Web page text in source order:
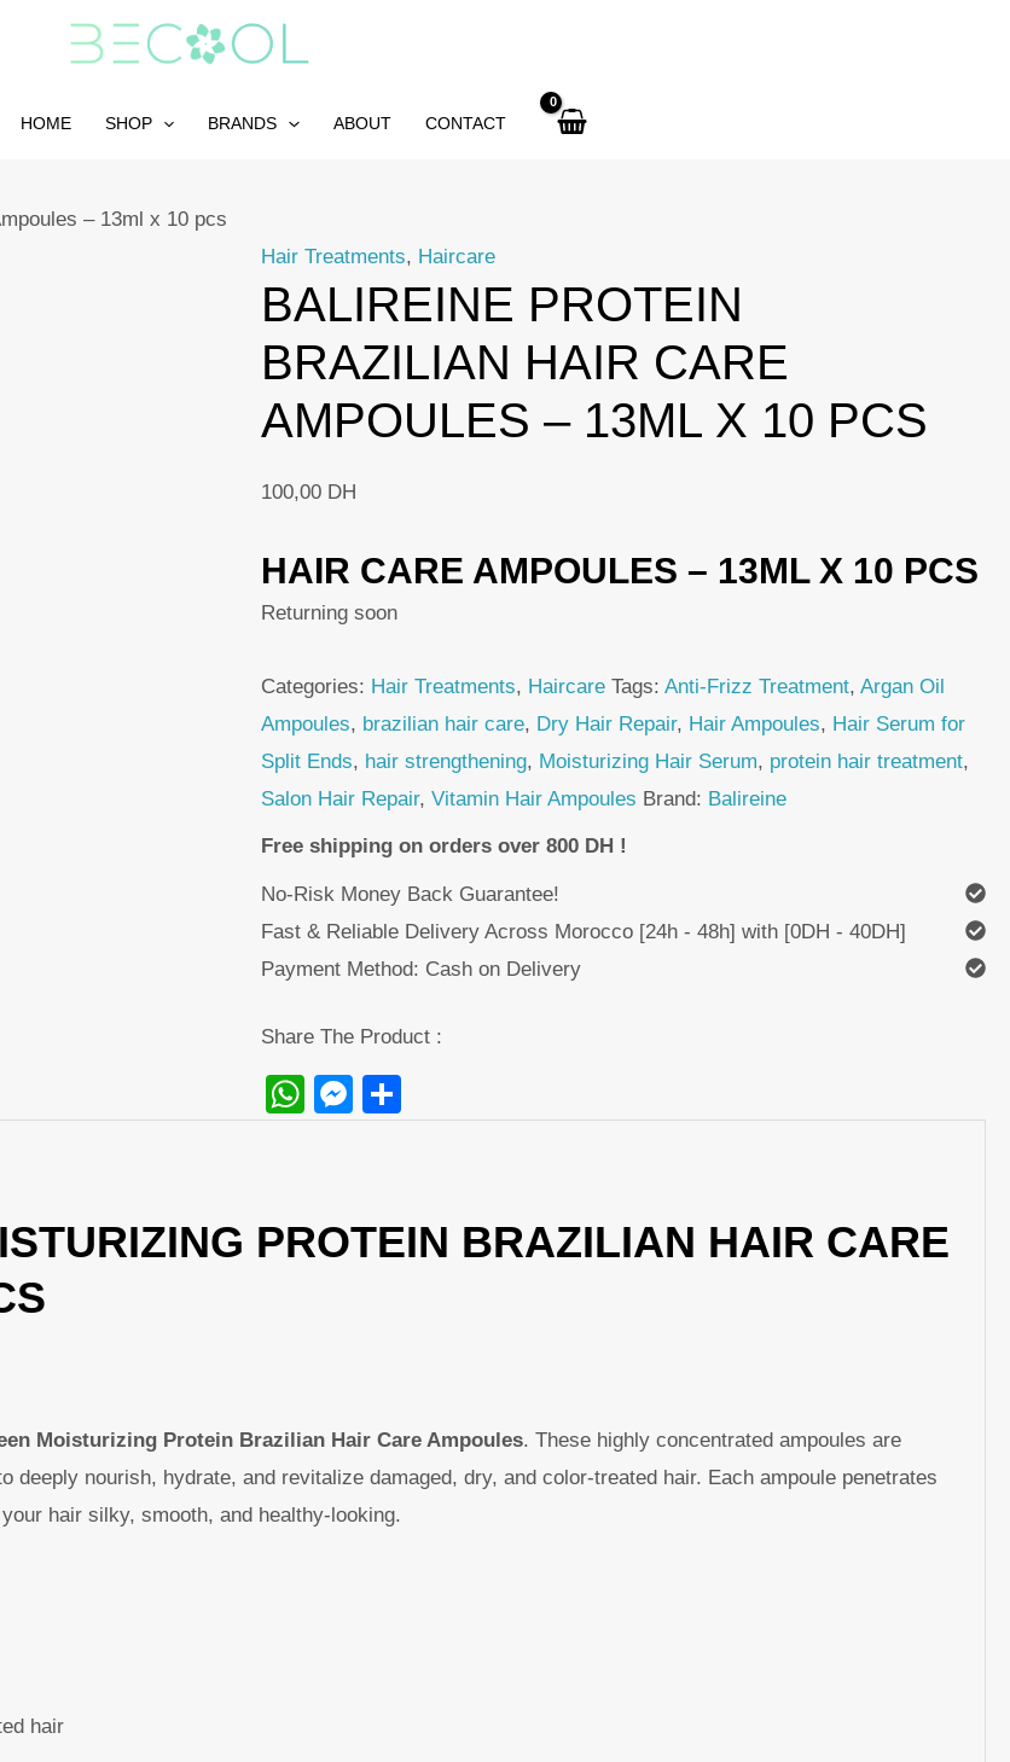
HOME SHOP BRANDS ABOUT CONTACT
– 13ml x 10 pcs
Hair Treatments, Haircare
BALIREINE PROTEIN
BRAZILIAN HAIR CARE
AMPOULES – 13ML X 10 PCS
100,00 DH
HAIR CARE AMPOULES – 13ML X 10 PCS
Returning soon
Categories: Hair Treatments, Haircare Tags:Anti-Frizz Treatment,Argan Oil
Ampoules, brazilian hair care, Dry Hair Repair, Hair Ampoules, Hair Serum for
Split Ends, hair strengthening, Moisturizing Hair Serum, protein hair treatment,
Salon Hair Repair,Vitamin Hair Ampoules Brand: Balireine
Free shipping on orders over 800 DH !
No-Risk Money Back Guarantee!
Fast & Reliable Delivery Across Morocco [24h - 48h] with [0DH - 40DH]
Payment Method: Cash on Delivery
Share The Product :
WhatsApp
Messenger
PROTEIN BRAZILIAN HAIR CARE
Moisturizing Protein Brazilian Hair Care Ampoules. These highly concentrated ampoules are
nourish, hydrate, and revitalize damaged, dry, and color-treated hair. Each ampoule penetrates
hair silky, smooth, and healthy-looking.
hair